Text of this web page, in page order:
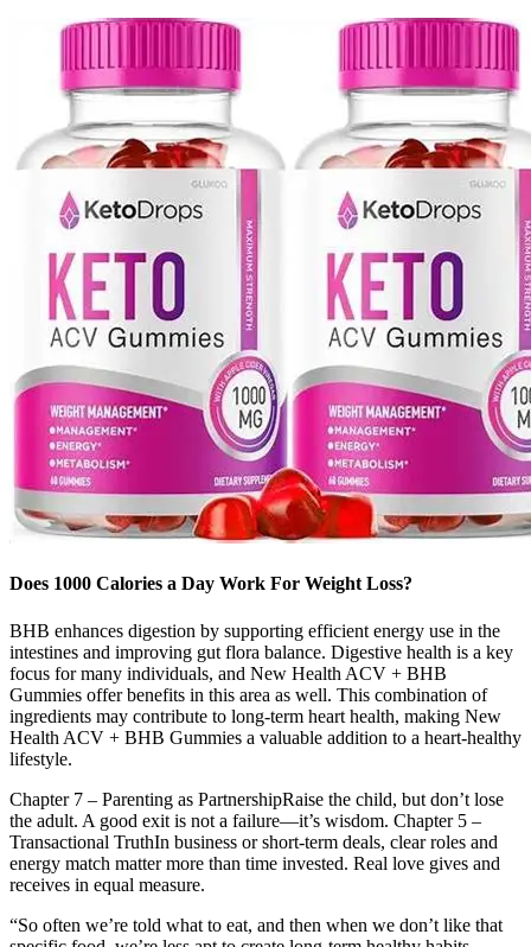
Does 1000 Calories a Day Work For Weight Loss?
BHB enhances digestion by supporting efficient energy use in the
intestines and improving gut flora balance. Digestive health is a key
focus for many individuals, and New Health ACV + BHB
Gummies offer benefits in this area as well. This combination of
ingredients may contribute to long-term heart health, making New
Health ACV + BHB Gummies a valuable addition to a heart-healthy
lifestyle.
Chapter 7 – Parenting as PartnershipRaise the child, but don’t lose
the adult. A good exit is not a failure—it’s wisdom. Chapter 5 –
Transactional TruthIn business or short-term deals, clear roles and
energy match matter more than time invested. Real love gives and
receives in equal measure.
“So often we’re told what to eat, and then when we don’t like that